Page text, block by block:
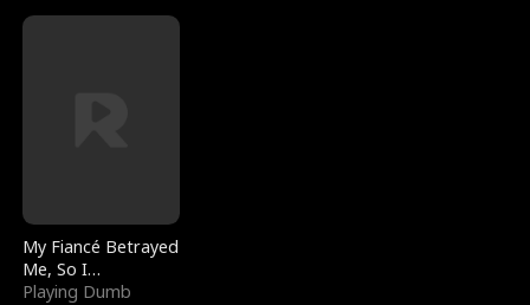
My Fiancé Betrayed
Me, So I
Bankrupted Him
Playing Dumb